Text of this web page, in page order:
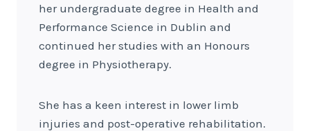
her undergraduate degree in Health and
Performance Science in Dublin and
continued her studies with an Honours
degree in Physiotherapy.
She has a keen interest in lower limb
injuries and post-operative rehabilitation.